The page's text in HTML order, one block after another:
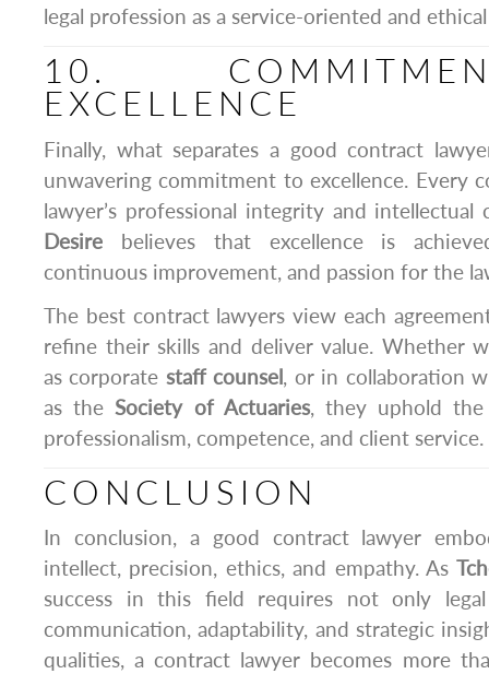
legal profession as a service-oriented and
10.
EXCELLENCE
Finally, what separates a good contract
unwavering commitment to excellence. Every
lawyer’s professional integrity and intellectual
Desire believes that excellence is
continuous improvement, and passion for the
The best contract lawyers view each
refine their skills and deliver value. Whether
as corporate staff counsel, or in collaboration
as theSociety of Actuaries, they uphold the
professionalism, competence, and client service.
CONCLUSION
In conclusion, a good contract lawyer
intellect, precision, ethics, and empathy. As
success in this field requires not only
communication, adaptability, and strategic
qualities, a contract lawyer becomes more